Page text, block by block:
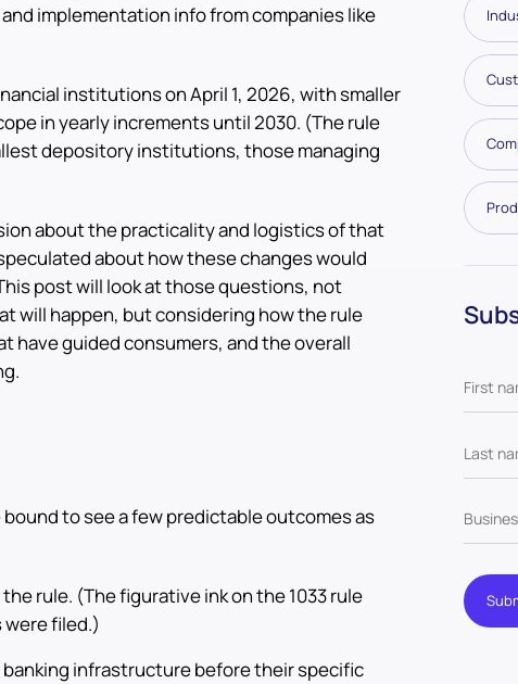
implementation info from companies like
institutions on April 1, 2026, with smaller
in yearly increments until 2030. (The rule
depository institutions, those managing
about the practicality and logistics of that
about how these changes would
post will look at those questions, not
will happen, but considering how the rule
have guided consumers, and the overall
to see a few predictable outcomes as
rule. (The figurative ink on the 1033 rule
filed.)
infrastructure before their specific